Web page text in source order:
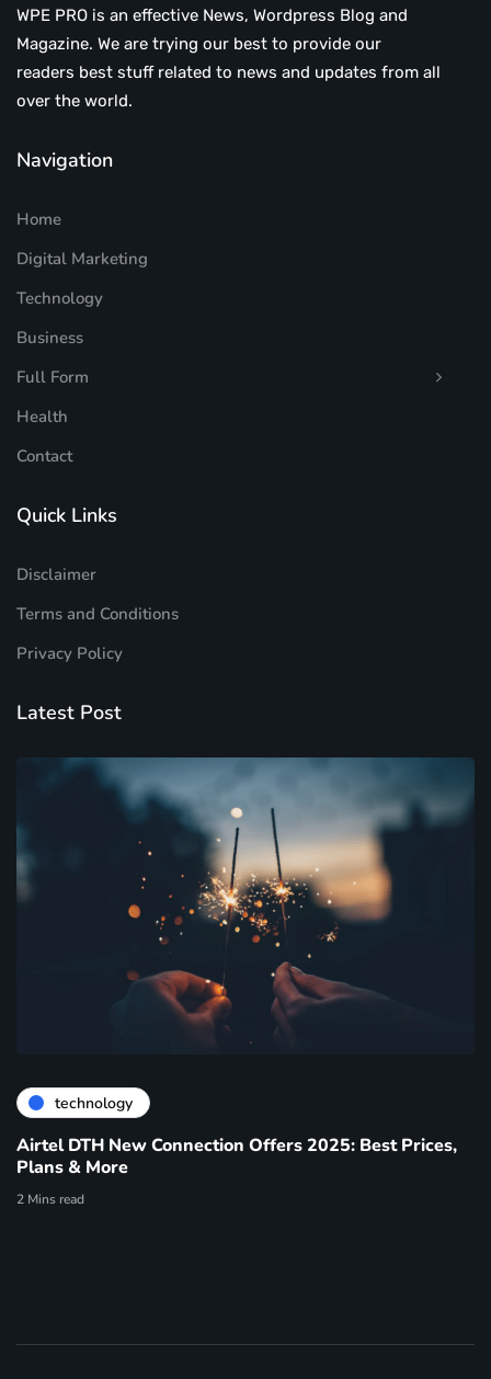
WPE PRO is an effective News, Wordpress Blog and
Magazine. We are trying our best to provide our
readers best stuff related to news and updates from all
over the world.
Navigation
Home
Digital Marketing
Technology
Business
Full Form
Health
Contact
Quick Links
Disclaimer
Terms and Conditions
Privacy Policy
Latest Post
technology
Airtel DTH New Connection Offers 2025: Best Prices,
Plans & More
2 Mins read